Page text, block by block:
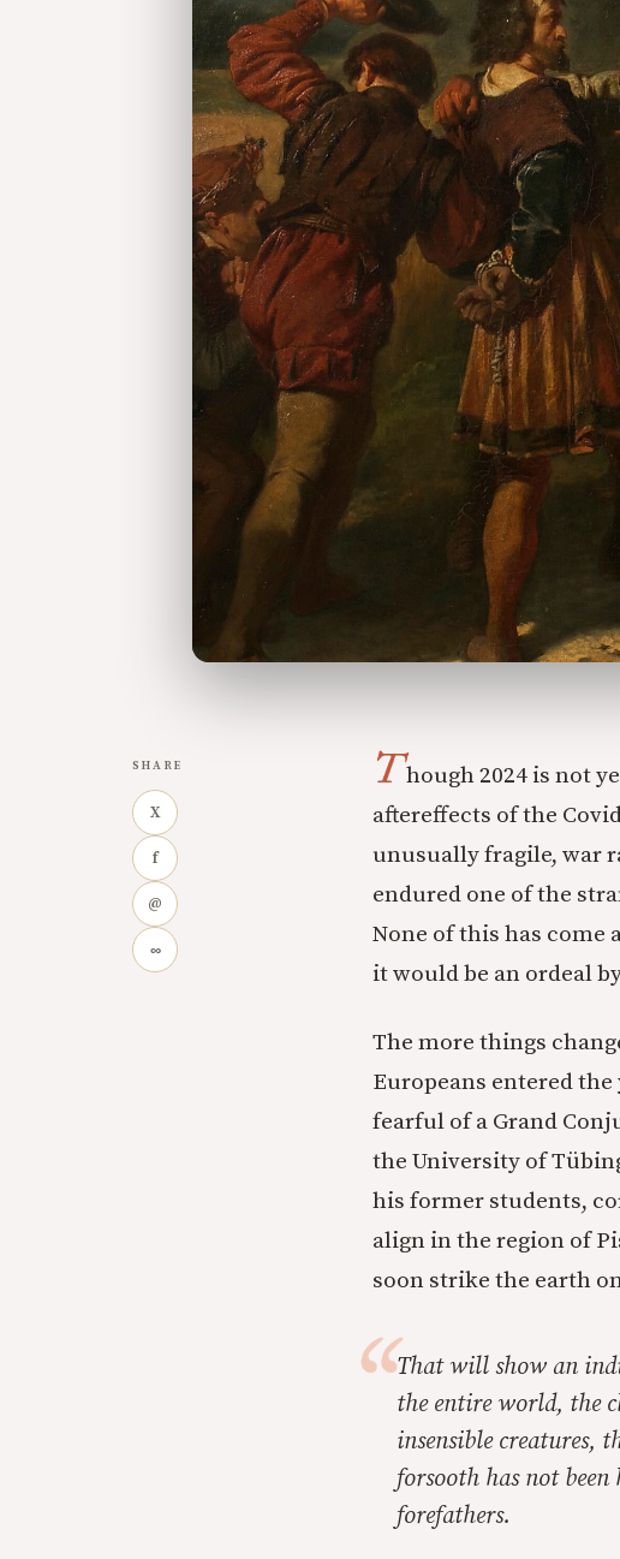
SHARE
X
f
@
∞
Though 2024 is not
aftereffects of the
unusually fragile, war
endured one of the
None of this has come
it would be an ordeal
The more things
Europeans entered
fearful of a Grand
the University of
his former students,
align in the region of
soon strike the earth
That will show an
the entire world, the
insensible creatures,
forsooth has not
forefathers.